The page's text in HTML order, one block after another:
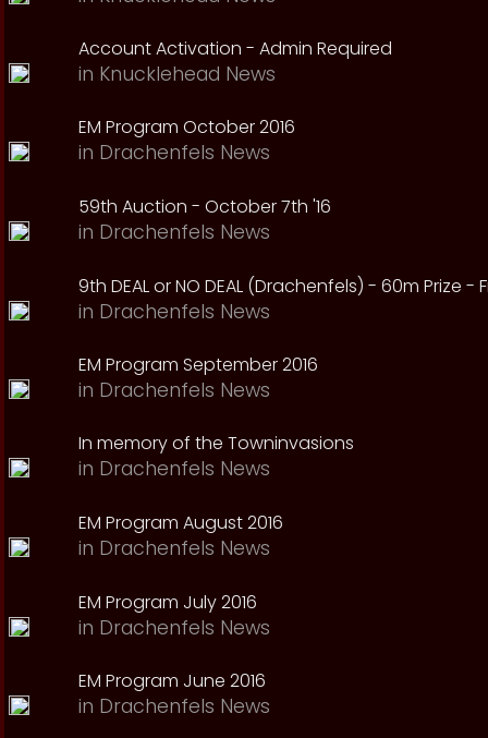
Account Activation - Admin Required
in Knucklehead News
EM Program October 2016
in Drachenfels News
59th Auction - October 7th '16
in Drachenfels News
9th DEAL or NO DEAL (Drachenfels) - 60m Prize -
in Drachenfels News
EM Program September 2016
in Drachenfels News
In memory of the Towninvasions
in Drachenfels News
EM Program August 2016
in Drachenfels News
EM Program July 2016
in Drachenfels News
EM Program June 2016
in Drachenfels News